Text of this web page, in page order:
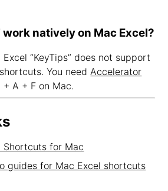
work natively on Mac Excel?
“KeyTips” does not support
You needAccelerator
A + F on Mac.
Shortcuts for Mac
guides for Mac Excel shortcuts